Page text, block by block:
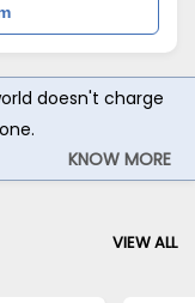
doesn't charge
KNOW MORE
VIEW ALL